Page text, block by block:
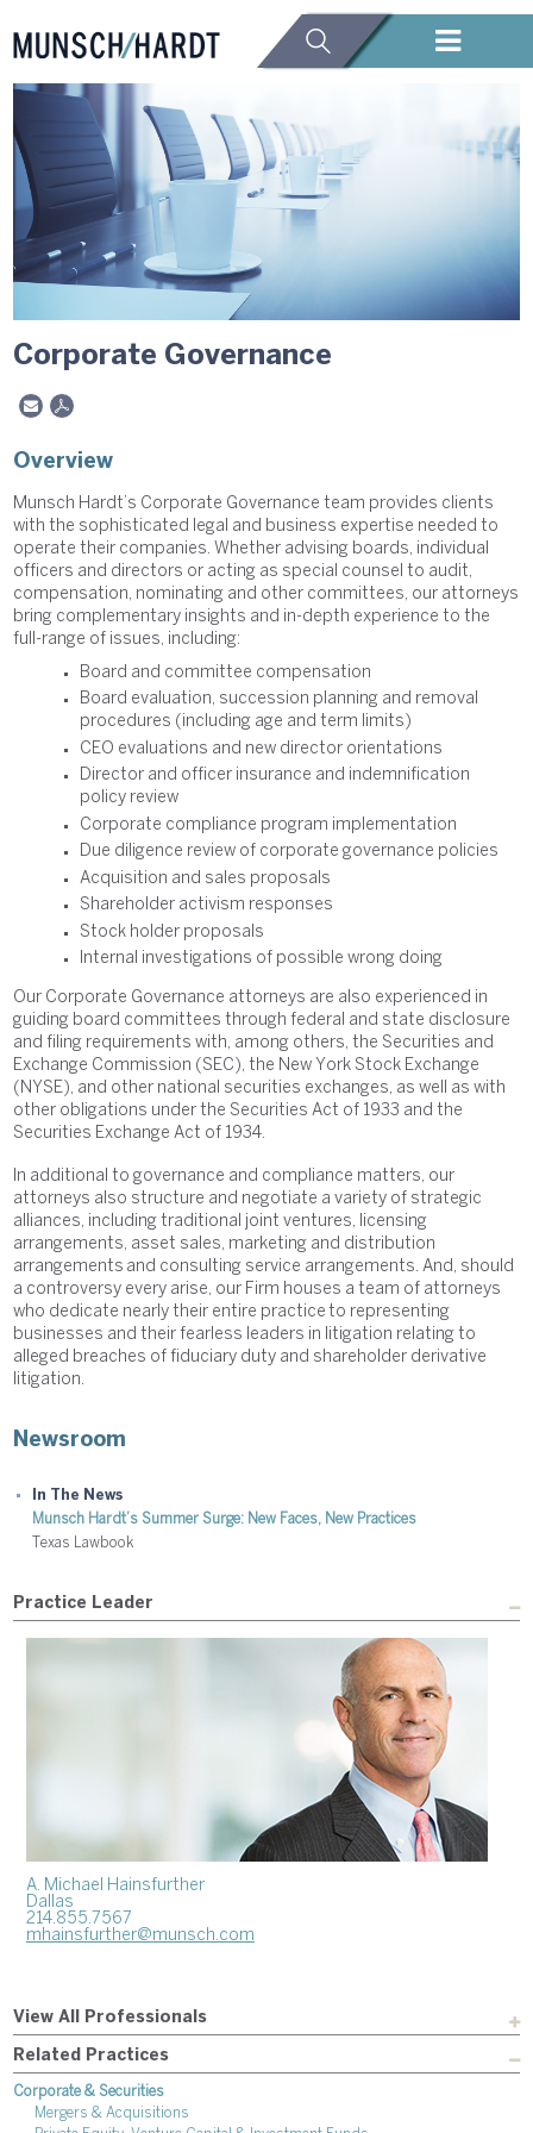
Corporate Governance
Practice Leader
A. Michael Hainsfurther
Dallas
214.855.7567
mhainsfurther@munsch.com
View All Professionals
Related Practices
Corporate & Securities
Mergers & Acquisitions
Overview
Munsch Hardt’s Corporate Governance team provides clients
with the sophisticated legal and business expertise needed to
operate their companies. Whether advising boards, individual
officers and directors or acting as special counsel to audit,
compensation, nominating and other committees, our attorneys
bring complementary insights and in-depth experience to the
full-range of issues, including:
Board and committee compensation
Board evaluation, succession planning and removal
procedures (including age and term limits)
CEO evaluations and new director orientations
Director and officer insurance and indemnification
policy review
Corporate compliance program implementation
Due diligence review of corporate governance policies
Acquisition and sales proposals
Shareholder activism responses
Stock holder proposals
Internal investigations of possible wrong doing
Our Corporate Governance attorneys are also experienced in
guiding board committees through federal and state disclosure
and filing requirements with, among others, the Securities and
Exchange Commission (SEC), the New York Stock Exchange
(NYSE), and other national securities exchanges, as well as with
other obligations under the Securities Act of 1933 and the
Securities Exchange Act of 1934.
In additional to governance and compliance matters, our
attorneys also structure and negotiate a variety of strategic
alliances, including traditional joint ventures, licensing
arrangements, asset sales, marketing and distribution
arrangements and consulting service arrangements. And, should
a controversy every arise, our Firm houses a team of attorneys
who dedicate nearly their entire practice to representing
businesses and their fearless leaders in litigation relating to
alleged breaches of fiduciary duty and shareholder derivative
litigation.
Newsroom
In The News
Munsch Hardt’s Summer Surge: New Faces, New Practices
Texas Lawbook